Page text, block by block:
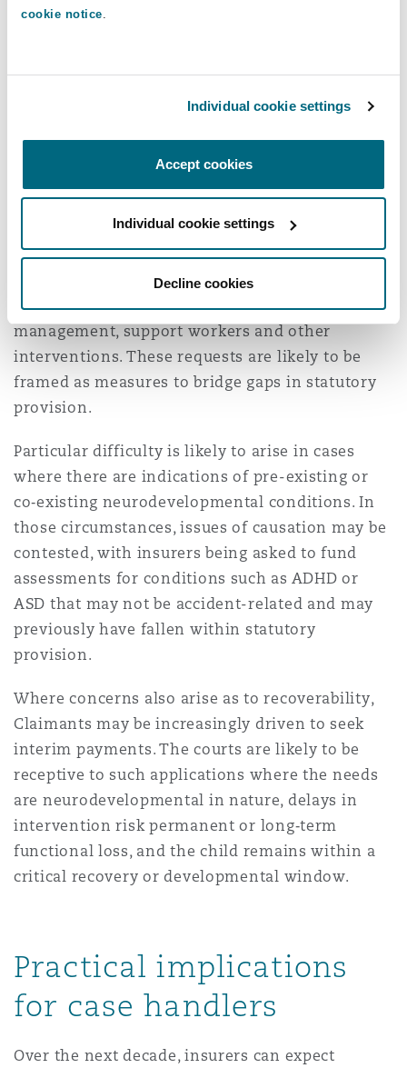
cookie notice
Individual cookie settings
Accept cookies
Individual cookie settings
Decline cookies
consistency of therapeutic input, and larger
specific and complex needs associated with
brain injury.
Insurers are therefore likely to see an increase
in funding requests made under the
Rehabilitation Code, as well as applications for
interim payments to support therapy, case
management, support workers and other
interventions. These requests are likely to be
framed as measures to bridge gaps in statutory
provision.
Particular difficulty is likely to arise in cases
where there are indications of pre-existing or
co‑existing neurodevelopmental conditions. In
those circumstances, issues of causation may be
contested, with insurers being asked to fund
assessments for conditions such as ADHD or
ASD that may not be accident-related and may
previously have fallen within statutory
provision.
Where concerns also arise as to recoverability,
Claimants may be increasingly driven to seek
interim payments. The courts are likely to be
receptive to such applications where the needs
are neurodevelopmental in nature, delays in
intervention risk permanent or long‑term
functional loss, and the child remains within a
critical recovery or developmental window.
Practical implications
for case handlers
Over the next decade, insurers can expect